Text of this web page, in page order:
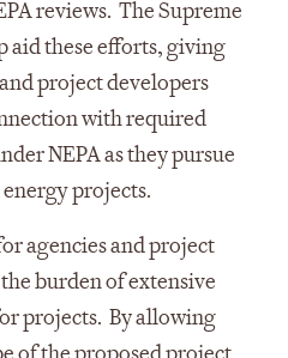
reviews. The Supreme
aid these efforts, giving
project developers
with required
NEPA as they pursue
projects.
agencies and project
burden of extensive
projects. By allowing